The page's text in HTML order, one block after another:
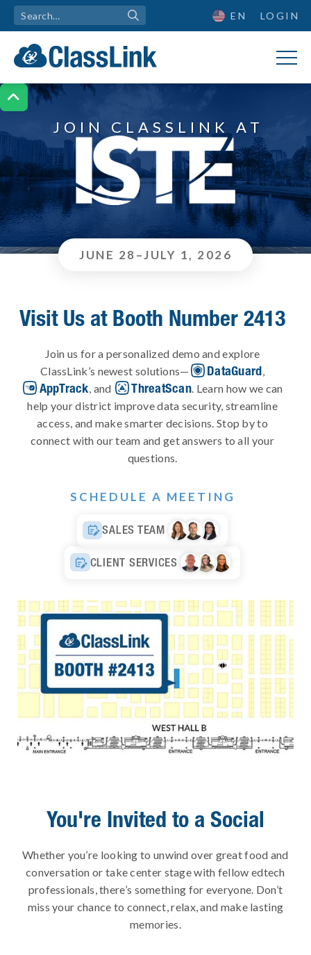

EN LOGIN
JOIN CLASSLINK AT
JUNE 28–JULY 1, 2026
Visit Us at Booth Number 2413
Join us for a personalized demo and explore
ClassLink’s newest solutions—
DataGuard
AppTrack , and ThreatScan . Learn how we can
help your district improve data security, streamline
access, and make smarter decisions. Stop by to
connect with our team and get answers to all your
questions.
SCHEDULE A MEETING
 SALES TEAM
 CLIENT SERVICES
You're Invited to a Social
Whether you’re looking to unwind over great food and
conversation or take center stage with fellow edtech
professionals, there’s something for everyone. Don’t
miss your chance to connect, relax, and make lasting
memories.